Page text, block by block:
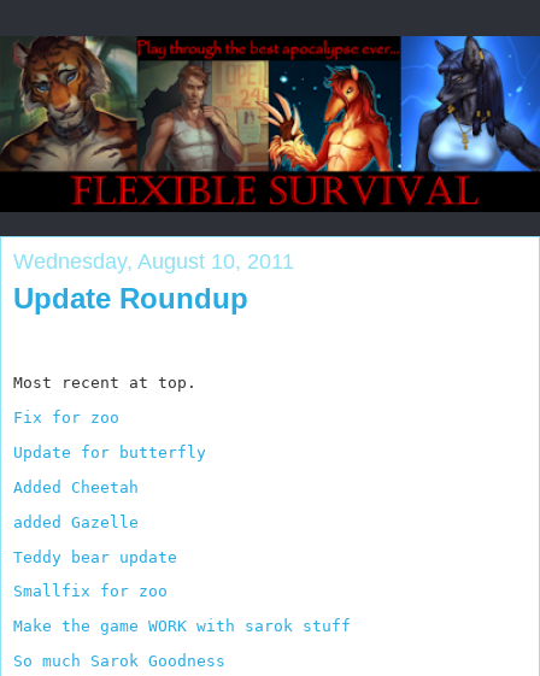
Wednesday, August 10, 2011
Update Roundup
Most recent at top.
Fix for zoo
Update for butterfly
Added Cheetah
added Gazelle
Teddy bear update
Smallfix for zoo
Make the game WORK with sarok stuff
So much Sarok Goodness